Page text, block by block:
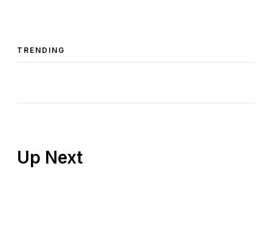
TRENDING
Up Next